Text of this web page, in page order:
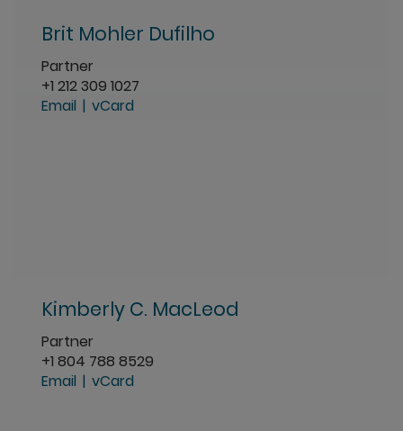
Brit Mohler Dufilho
Partner
+1 212 309 1027
Email
vCard
Kimberly C. MacLeod
Partner
+1 804 788 8529
Email
vCard